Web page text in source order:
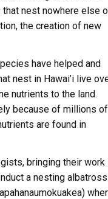
nest nowhere else
the creation of new
have helped and
nest in Hawai’i live
nutrients to the land.
because of millions of
are found in
bringing their work
a nesting albatross